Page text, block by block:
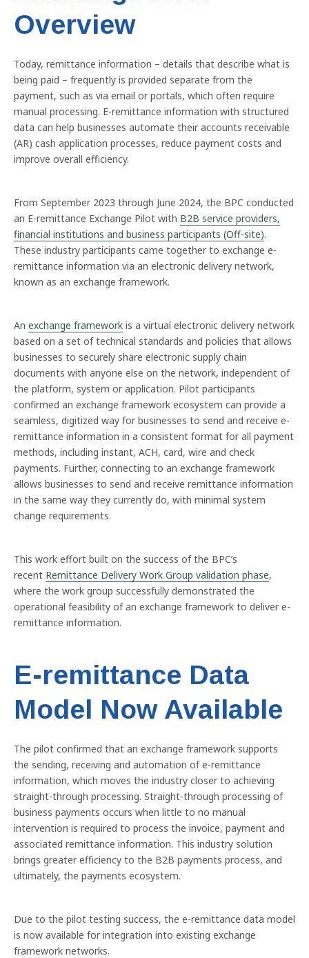
Overview
Today, remittance information – details that describe what is
being paid – frequently is provided separate from the
payment, such as via email or portals, which often require
manual processing. E-remittance information with structured
data can help businesses automate their accounts receivable
(AR) cash application processes, reduce payment costs and
improve overall efficiency.
From September 2023 through June 2024, the BPC conducted
an E-remittance Exchange Pilot with B2B service providers,
financial institutions and business participants (Off-site).
These industry participants came together to exchange e-
remittance information via an electronic delivery network,
known as an exchange framework.
An exchange framework is a virtual electronic delivery network
based on a set of technical standards and policies that allows
businesses to securely share electronic supply chain
documents with anyone else on the network, independent of
the platform, system or application. Pilot participants
confirmed an exchange framework ecosystem can provide a
seamless, digitized way for businesses to send and receive e-
remittance information in a consistent format for all payment
methods, including instant, ACH, card, wire and check
payments. Further, connecting to an exchange framework
allows businesses to send and receive remittance information
in the same way they currently do, with minimal system
change requirements.
This work effort built on the success of the BPC’s
recent Remittance Delivery Work Group validation phase,
where the work group successfully demonstrated the
operational feasibility of an exchange framework to deliver e-
remittance information.
E-remittance Data
Model Now Available
The pilot confirmed that an exchange framework supports
the sending, receiving and automation of e-remittance
information, which moves the industry closer to achieving
straight-through processing. Straight-through processing of
business payments occurs when little to no manual
intervention is required to process the invoice, payment and
associated remittance information. This industry solution
brings greater efficiency to the B2B payments process, and
ultimately, the payments ecosystem.
Due to the pilot testing success, the e-remittance data model
is now available for integration into existing exchange
framework networks.
Previous